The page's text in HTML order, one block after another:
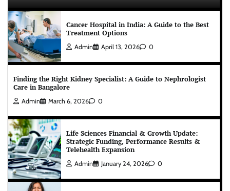
Cancer Hospital in India: A Guide to the Best
Treatment Options
Admin April 13, 2026 0
Finding the Right Kidney Specialist: A Guide to Nephrologist
Care in Bangalore
Admin March 6, 2026 0
Life Sciences Financial & Growth Update:
Strategic Funding, Performance Results &
Telehealth Expansion
Admin January 24, 2026 0